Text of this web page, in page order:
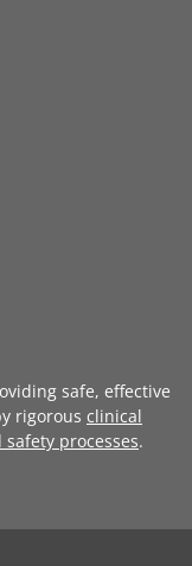
safe, effective
rigorous clinical
processes.